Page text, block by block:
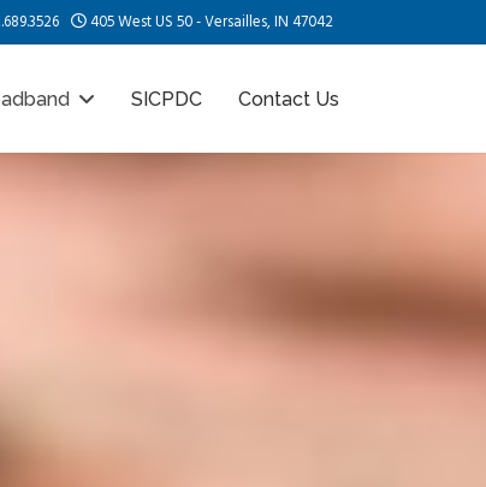
405 West US 50 - Versailles, IN 47042
SICPDC Contact Us